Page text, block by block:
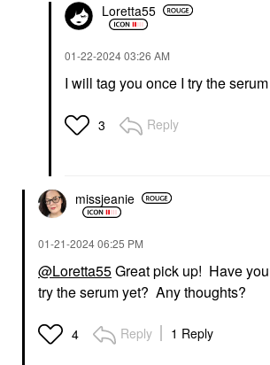
Loretta55
‎01-22-202403:26 AM
I will tag you once I try the serum
3 Reply
missjeanie
‎01-21-202406:25 PM
@Loretta55Great pick up! Have
try the serum yet? Any thoughts?
4 Reply 1 Reply